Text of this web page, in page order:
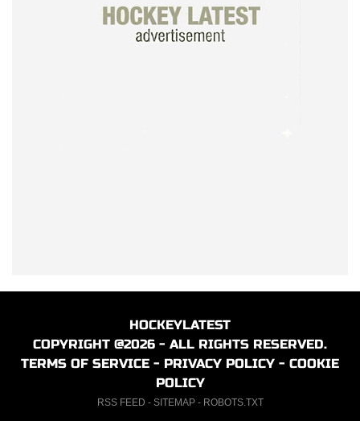
HOCKEYLATEST
COPYRIGHT @2026 - ALL RIGHTS RESERVED.
TERMS OF SERVICE - PRIVACY POLICY - COOKIE
POLICY
RSS FEED - SITEMAP- ROBOTS.TXT